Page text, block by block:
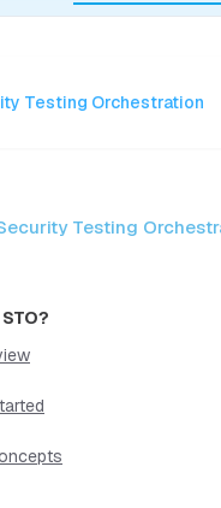
Testing Orchestration
Testing